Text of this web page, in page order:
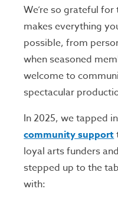
We’re so grateful
makes everything
possible, from
when seasoned
welcome to
spectacular
In 2025, we tapped
community support
loyal arts funders
stepped up to the
with: